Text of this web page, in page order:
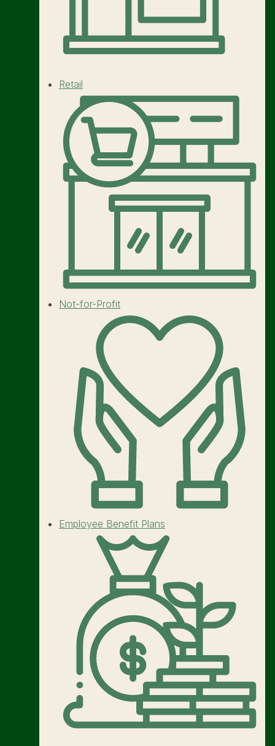
Retail
Not-for-Profit
Employee Benefit Plans